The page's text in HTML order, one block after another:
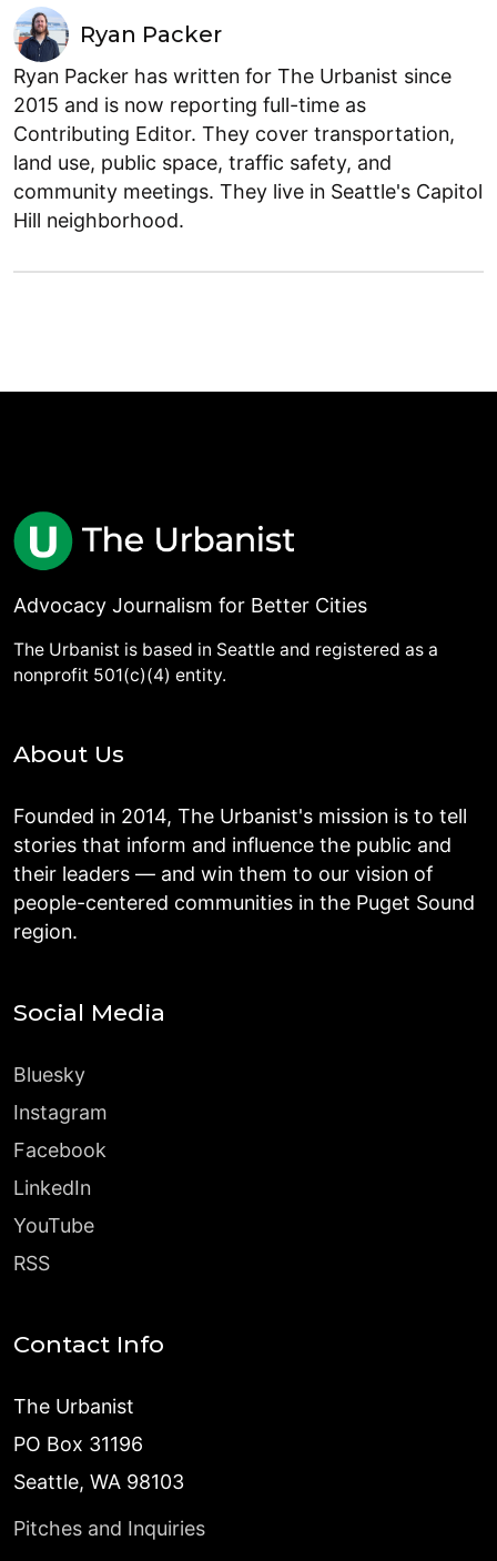
Ryan Packer
Ryan Packer has written for The Urbanist since
2015 and is now reporting full-time as
Contributing Editor. They cover transportation,
land use, public space, traffic safety, and
community meetings. They live in Seattle's Capitol
Hill neighborhood.
Advocacy Journalism for Better Cities
The Urbanist is based in Seattle and registered as a
nonprofit 501(c)(4) entity.
About Us
Founded in 2014, The Urbanist's mission is to tell
stories that inform and influence the public and
their leaders — and win them to our vision of
people-centered communities in the Puget Sound
region.
Social Media
Bluesky
Instagram
Facebook
LinkedIn
YouTube
RSS
Contact Info
The Urbanist
PO Box 31196
Seattle, WA 98103
Pitches and Inquiries